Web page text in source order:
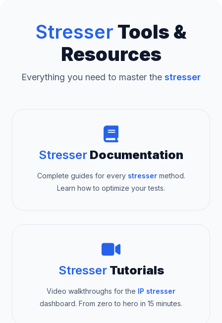
Stresser Tools &
Resources
Everything you need to master the stresser
Stresser Documentation
Complete guides for every stressermethod.
Learn how to optimize your tests.
StresserTutorials
Video walkthroughs for the IP stresser
dashboard. From zero to hero in 15 minutes.